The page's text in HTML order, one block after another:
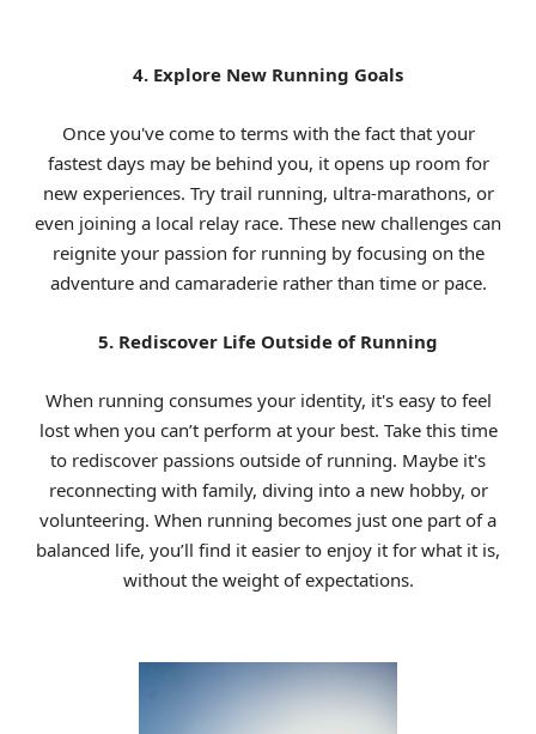
4. Explore New Running Goals
Once you've come to terms with the fact that your
fastest days may be behind you, it opens up room for
new experiences. Try trail running, ultra-marathons, or
even joining a local relay race. These new challenges can
reignite your passion for running by focusing on the
adventure and camaraderie rather than time or pace.
5. Rediscover Life Outside of Running
When running consumes your identity, it's easy to feel
lost when you can’t perform at your best. Take this time
to rediscover passions outside of running. Maybe it's
reconnecting with family, diving into a new hobby, or
volunteering. When running becomes just one part of a
balanced life, you’ll find it easier to enjoy it for what it is,
without the weight of expectations.